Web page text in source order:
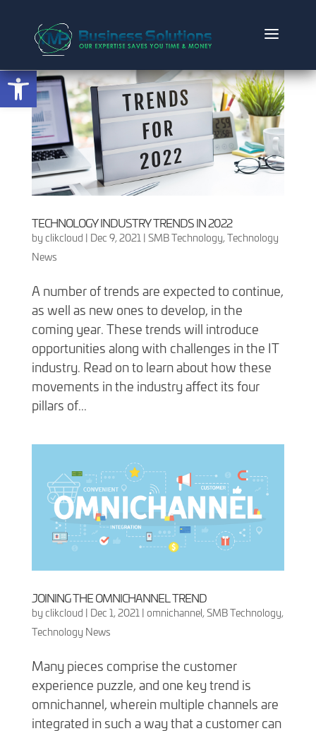
Open toolbar
TECHNOLOGY INDUSTRY TRENDS IN 2022
by clikcloud | Dec 9, 2021| SMB Technology,Technology
News
A number of trends are expected to continue,
as well as new ones to develop, in the
coming year. These trends will introduce
opportunities along with challenges in the IT
industry. Read on to learn about how these
movements in the industry affect its four
pillars of...
JOINING THE OMNICHANNEL TREND
by clikcloud | Dec 1, 2021| omnichannel,SMB Technology,
Technology News
Many pieces comprise the customer
experience puzzle, and one key trend is
omnichannel, wherein multiple channels are
integrated in such a way that a customer can